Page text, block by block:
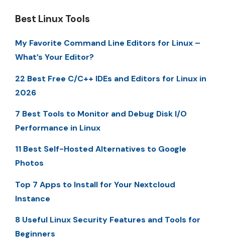
Best Linux Tools
My Favorite Command Line Editors for Linux –
What’s Your Editor?
22 Best Free C/C++ IDEs and Editors for Linux in
2026
7 Best Tools to Monitor and Debug Disk I/O
Performance in Linux
11 Best Self-Hosted Alternatives to Google
Photos
Top 7 Apps to Install for Your Nextcloud
Instance
8 Useful Linux Security Features and Tools for
Beginners